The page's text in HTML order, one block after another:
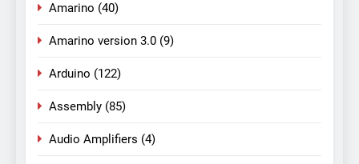
Amarino (40)
Amarino version 3.0 (9)
Arduino (122)
Assembly (85)
Audio Amplifiers (4)